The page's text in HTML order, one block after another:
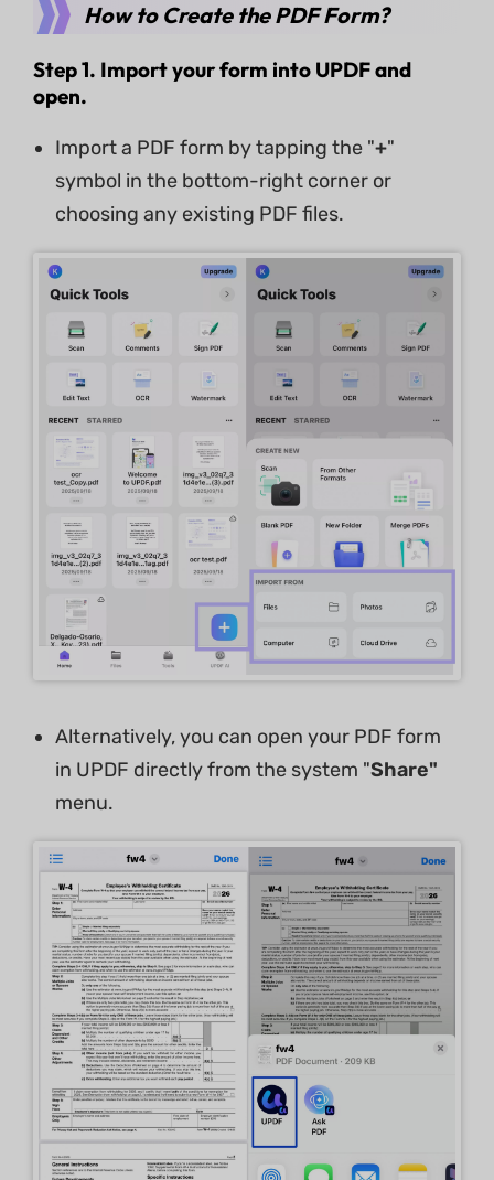
How to Create the PDF Form?
Step 1. Import your form into UPDFand
open.
Import a PDF form by tapping the "+"
symbol in the bottom-right corner or
choosing any existing PDF files.
Alternatively, you can open your PDF form
in UPDF directly from the system "Share"
menu.